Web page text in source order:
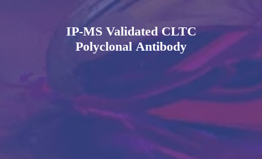
IP-MS Validated CLTC
Polyclonal Antibody